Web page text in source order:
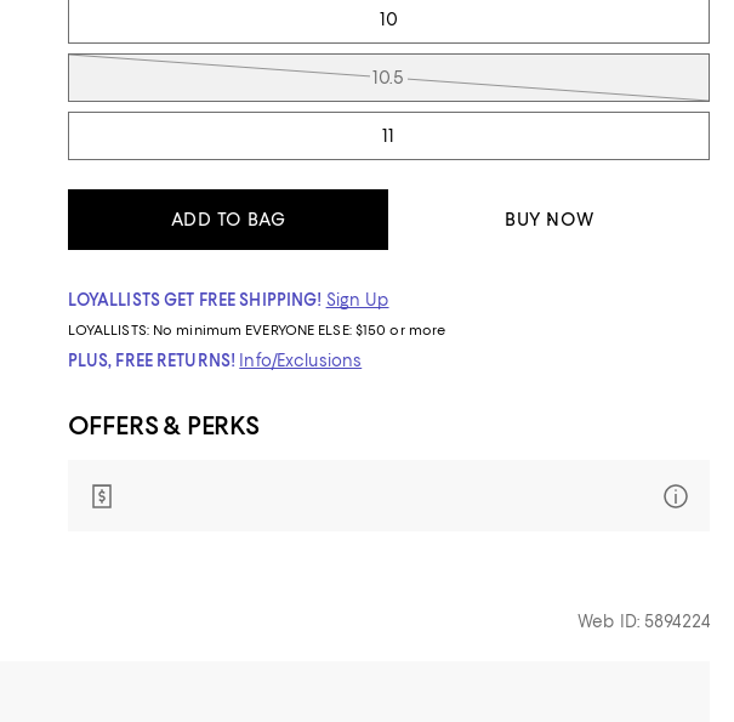
10
10.5
11
ADD TO BAG BUY NOW
LOYALLISTS GET FREE SHIPPING! Sign Up
LOYALLISTS: No minimum EVERYONE ELSE: $150 or more
PLUS, FREE RETURNS! Info/Exclusions
OFFERS & PERKS
Web ID: 5894224